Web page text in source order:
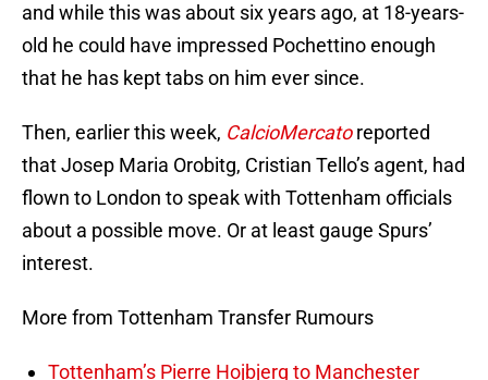
and while this was about six years ago, at 18-years-
old he could have impressed Pochettino enough
that he has kept tabs on him ever since.
Then, earlier this week, CalcioMercato reported
that Josep Maria Orobitg, Cristian Tello’s agent, had
flown to London to speak with Tottenham officials
about a possible move. Or at least gauge Spurs’
interest.
More from Tottenham Transfer Rumours
Tottenham’s Pierre Hojbjerg to Manchester